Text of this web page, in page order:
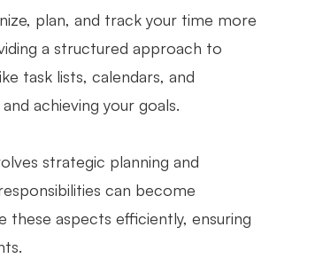
plan, and track your time more
a structured approach to
task lists, calendars, and
achieving your goals.
strategic planning and
can become
aspects efficiently, ensuring